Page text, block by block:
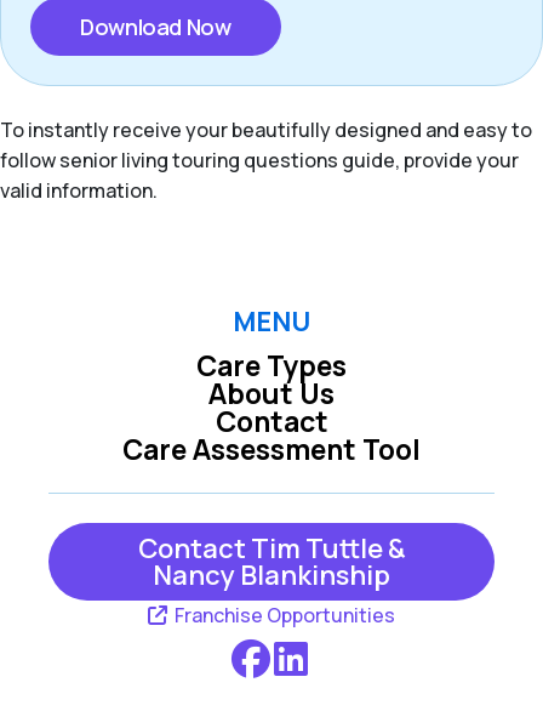
To instantly receive your beautifully designed and easy to
follow senior living touring questions guide, provide your
valid information.
MENU
Care Types
Care Assessment Tool
About Us
Contact
Contact Tim Tuttle &
Nancy Blankinship
Franchise Opportunities